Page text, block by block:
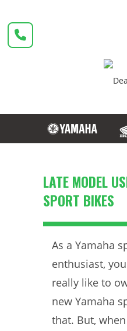
content
LATE MODEL
SPORT BIKES
As a Yamaha
enthusiast,
really like to
new Yamaha
that. But,